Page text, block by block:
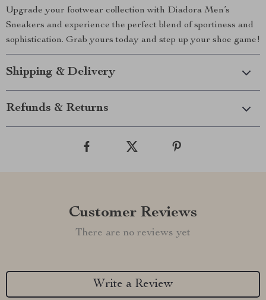
Upgrade your footwear collection with Diadora Men’s
Sneakers and experience the perfect blend of sportiness and
sophistication. Grab yours today and step up your shoe game!
Shipping & Delivery
Refunds & Returns
Customer Reviews
There are no reviews yet
Write a Review